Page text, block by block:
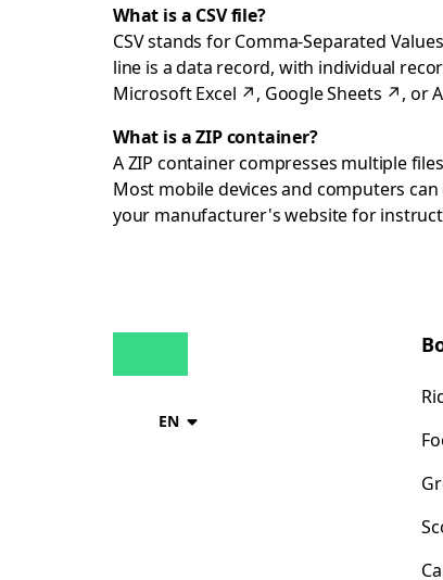
What is a CSV file?
CSV stands for Comma-Separated
line is a data record, with individual
Microsoft Excel ↗, Google Sheets ↗, or
What is a ZIP container?
A ZIP container compresses multiple
Most mobile devices and computers
your manufacturer's website for
EN